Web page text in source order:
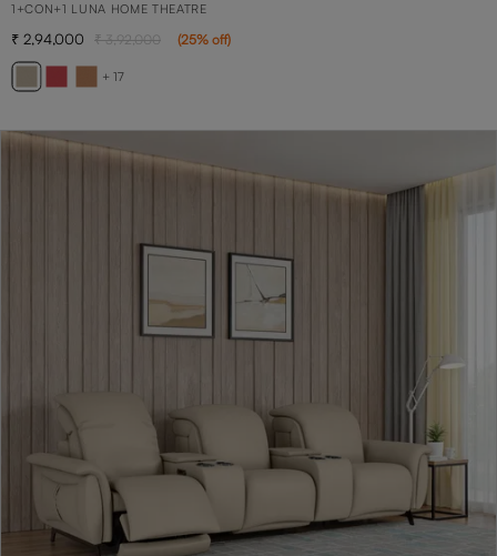
1+CON+1 LUNA HOME THEATRE
+ 17
2,94,000 3,92,000 (25% off)